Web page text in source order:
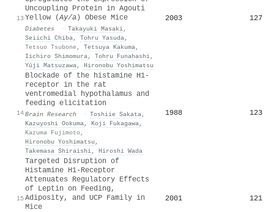
13
Uncoupling Protein in Agouti
Yellow (Ay/a) Obese Mice
Diabetes · Takayuki Masaki,
Seiichi Chiba, Tohru Yasuda,
Tetsuo Tsubone, Tetsuya Kakuma,
Iichiro Shimomura, Tohru Funahashi,
Yūji Matsuzawa, Hironobu Yoshimatsu
2003 127
14
Blockade of the histamine H1-
receptor in the rat
ventromedial hypothalamus and
feeding elicitation
Brain Research · Toshiie Sakata,
Kazuyoshi Ookuma, Koji Fukagawa,
Kazuma Fujimoto,
Hironobu Yoshimatsu ,
Takemasa Shiraishi, Hiroshi Wada
1988 123
15
Targeted Disruption of
Histamine H1-Receptor
Attenuates Regulatory Effects
of Leptin on Feeding,
Adiposity, and UCP Family in
Mice
2001 121